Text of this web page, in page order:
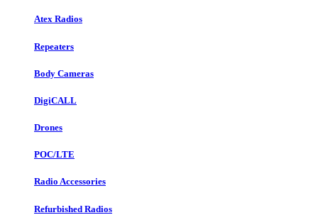
Atex Radios
Repeaters
Body Cameras
DigiCALL
Drones
POC/LTE
Radio Accessories
Refurbished Radios